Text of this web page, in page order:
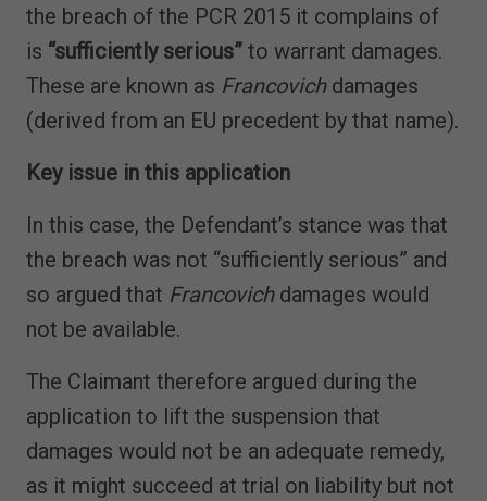
the breach of the PCR 2015 it complains of
is “sufficiently serious” to warrant damages.
These are known as Francovichdamages
(derived from an EU precedent by that name).
Key issue in this application
In this case, the Defendant’s stance was that
the breach was not “sufficiently serious” and
so argued that Francovichdamages would
not be available.
The Claimant therefore argued during the
application to lift the suspension that
damages would not be an adequate remedy,
as it might succeed at trial on liability but not